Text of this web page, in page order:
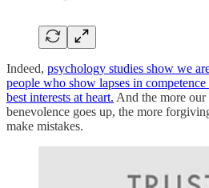
Indeed, psychology studies show we
people who show lapses in competence
best interests at heart. And the more our
benevolence goes up, the more
make mistakes.